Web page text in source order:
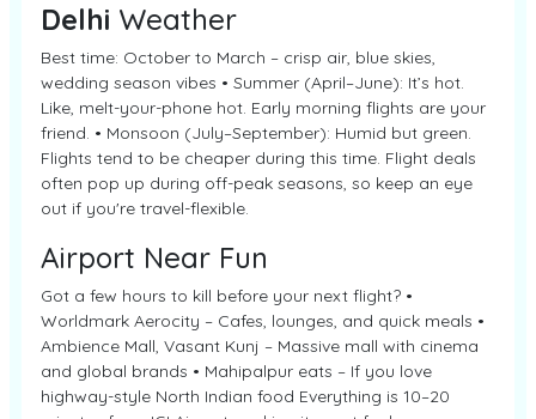
Delhi Weather
Best time: October to March – crisp air, blue skies,
wedding season vibes • Summer (April–June): It’s hot.
Like, melt-your-phone hot. Early morning flights are your
friend. • Monsoon (July–September): Humid but green.
Flights tend to be cheaper during this time. Flight deals
often pop up during off-peak seasons, so keep an eye
out if you're travel-flexible.
Airport Near Fun
Got a few hours to kill before your next flight? •
Worldmark Aerocity – Cafes, lounges, and quick meals •
Ambience Mall, Vasant Kunj – Massive mall with cinema
and global brands • Mahipalpur eats – If you love
highway-style North Indian food Everything is 10–20